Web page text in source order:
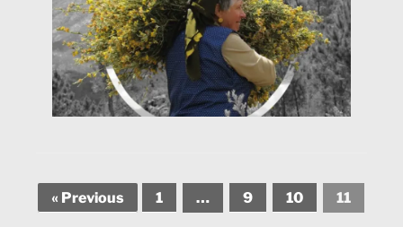
HERITALES @ EarthFest (Sunday 22nd
of April 2018)
Cine-Debate: 'Bondança' HERITALES brings to
EARTHfest 2018 the documentary 'Bondança'
« Previous 1 … 9 10 11